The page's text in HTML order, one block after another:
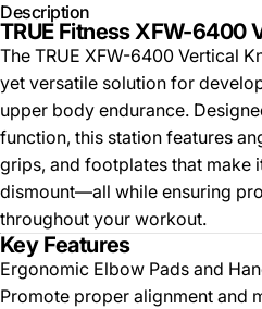
Description
TRUE Fitness XFW-6400
The TRUE XFW-6400 Vertical
yet versatile solution for
upper body endurance.
function, this station features
grips, and footplates that make
dismount—all while ensuring
throughout your workout.
Key Features
Ergonomic Elbow Pads and
Promote proper alignment and